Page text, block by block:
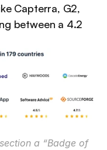
Capterra, G2,
between a 4.2
a “Badge of